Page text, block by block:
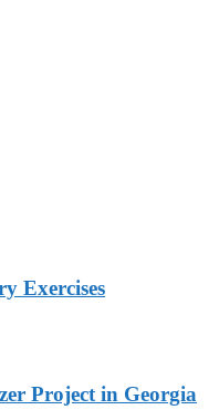
Exercises
Project in Georgia